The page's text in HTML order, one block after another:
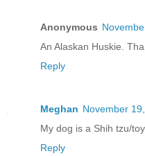
Anonymous
An Alaskan Huskie.
Reply
Meghan November
My dog is a Shih tzu/
Reply